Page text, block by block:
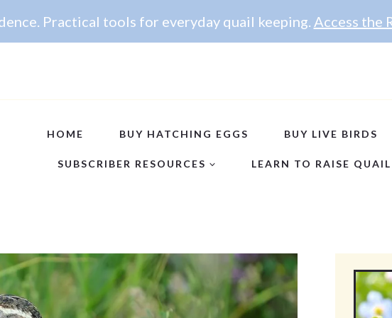
Practical tools for everyday quail keeping. Access the
HOME BUY HATCHING EGGS BUY LIVE BIRDS
SUBSCRIBER RESOURCES LEARN TO RAISE QUAIL